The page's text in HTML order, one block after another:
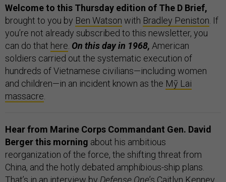
Welcome to this Thursday edition of The D Brief,
brought to you by Ben Watson with Bradley Peniston . If
you’re not already subscribed to this newsletter, you
can do that here On this day in 1968, American
soldiers carried out the systematic execution of
hundreds of Vietnamese civilians—including women
and children—in an incident known as the Mỹ Lai
massacre
Hear from Marine Corps Commandant Gen. David
Berger this morning about his ambitious
reorganization of the force, the shifting threat from
China, and the hotly debated amphibious-ship plans.
That’s in an interview by Defense One’s Caitlyn Kenney.